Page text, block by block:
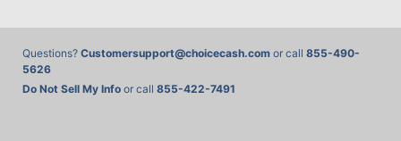
Questions? Customersupport@choicecash.com or call 855-490-
5626
Do Not Sell My Info or call 855-422-7491